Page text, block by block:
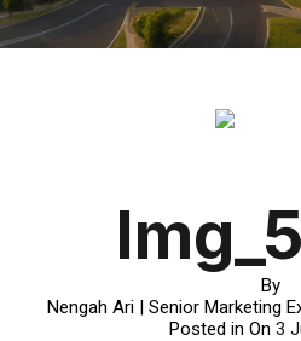
By
Nengah Ari | Senior Marketing
Posted in On 3